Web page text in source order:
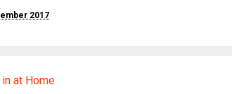
2017
at Home